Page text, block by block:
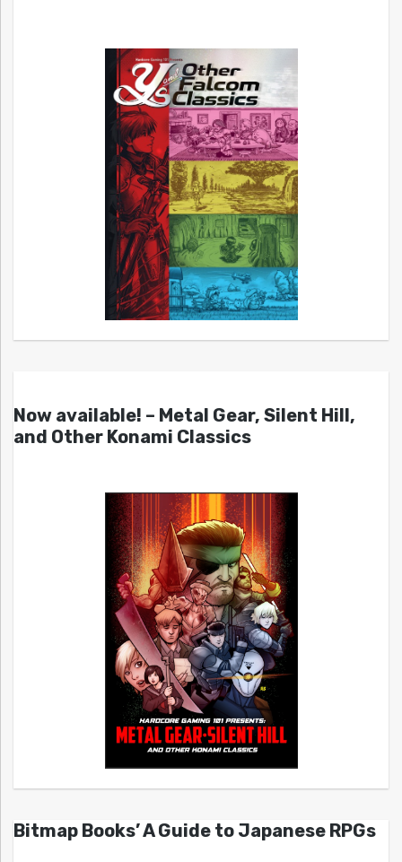
Now available! – Metal Gear, Silent Hill,
and Other Konami Classics
Bitmap Books’ A Guide to Japanese RPGs